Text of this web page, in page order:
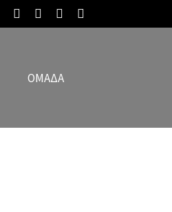
ΟΜΆΔΑ